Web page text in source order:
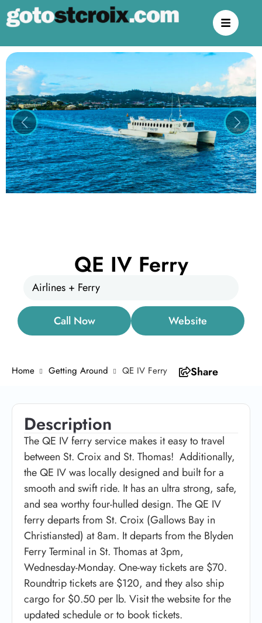
Previous Next
QE IV Ferry
Airlines + Ferry
Call Now Website
Home Getting Around QE IV Ferry Share
Description
The QE IV ferry service makes it easy to travel
between St. Croix and St. Thomas! Additionally,
the QE IV was locally designed and built for a
smooth and swift ride. It has an ultra strong, safe,
and sea worthy four-hulled design. The QE IV
ferry departs from St. Croix (Gallows Bay in
Christiansted) at 8am. It departs from the Blyden
Ferry Terminal in St. Thomas at 3pm,
Wednesday-Monday. One-way tickets are $70.
Roundtrip tickets are $120, and they also ship
cargo for $0.50 per lb. Visit the website for the
updated schedule or to book tickets.